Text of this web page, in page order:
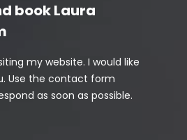
book Laura
my website. I would like
Use the contact form
as soon as possible.